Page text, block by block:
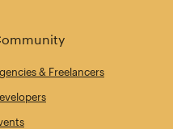
& Freelancers